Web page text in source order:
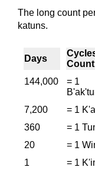
The long count
katuns.
Days
Count
144,000
= 1
7,200 = 1
360
= 1
20
= 1
1
= 1